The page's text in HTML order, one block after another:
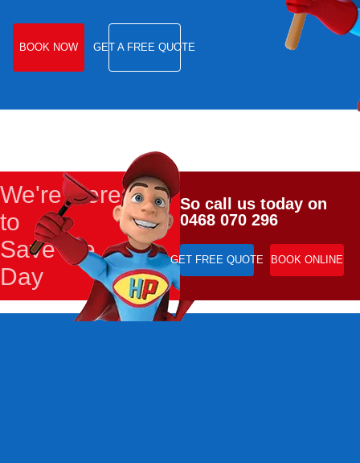
BOOK NOW GET A FREE QUOTE
We're Here
to
Save the
Day
So call us today on
0468 070 296
GET FREE QUOTE BOOK ONLINE